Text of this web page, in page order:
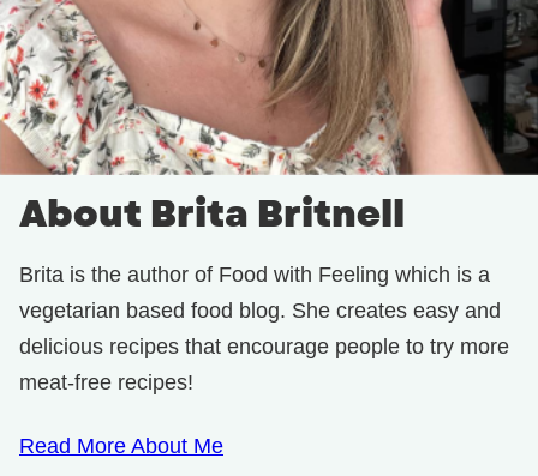
About Brita Britnell
Brita is the author of Food with Feeling which is a
vegetarian based food blog. She creates easy and
delicious recipes that encourage people to try more
meat-free recipes!
Read More About Me